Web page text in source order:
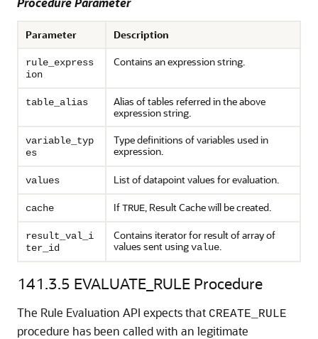
Parameter Description
rule_express
ion
Contains an expression string.
table_alias
Alias of tables referred in the above
expression string.
variable_typ
es
Type definitions of variables used in
expression.
values List of datapoint values for evaluation.
cache IfTRUE, Result Cache will be created.
result_val_i
ter_id
Contains iterator for result of array of
values sent usingvalue.
141.3.5 EVALUATE_RULE Procedure
The Rule Evaluation API expects that CREATE_RULE
procedure has been called with an legitimate